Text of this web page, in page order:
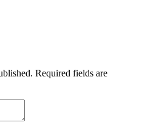
Required fields are